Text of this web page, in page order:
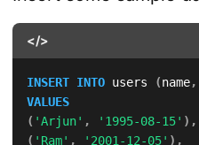
</>
INSERT INTO users (name,
VALUES
( 'Arjun' , '1995-08-15' ) ,
( 'Ram' , '2001-12-05' ) ,